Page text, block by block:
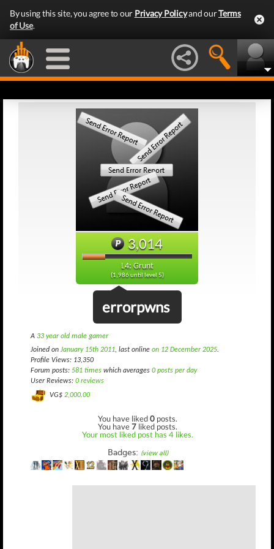
By using this site, you agree to our Privacy Policyand ourTerms
of Use.
3,014
L4: Grunt
(1,986 until level 5)
errorpwns
A 33 year old male gamer
Joined on January 15th 2011, last online on 12 December 2025.
Profile Views: 13,350
Forum posts: 581 times which averages 0 posts per day
User Reviews: 0 reviews
VG$ 2,000.00
You have liked0 posts.
You have7 liked posts.
Your most liked post has 4 likes.
Badges: (view all)